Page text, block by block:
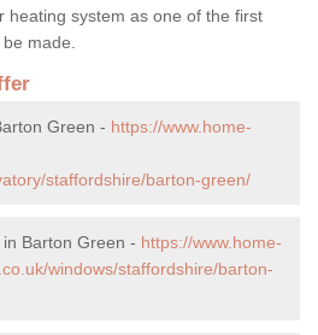
heating system as one of the first
made.
Green - https://www.home-
staffordshire/barton-green/
Barton Green - https://www.home-
windows/staffordshire/barton-